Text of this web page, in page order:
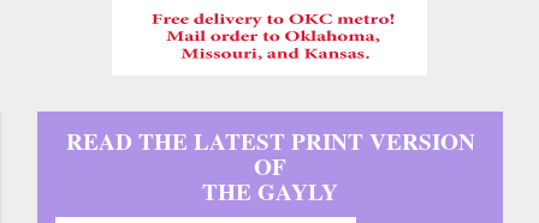
READ THE LATEST PRINT VERSION
OF
THE GAYLY